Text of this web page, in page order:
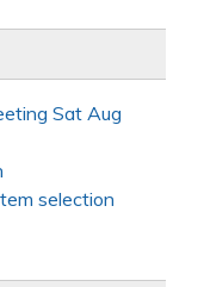
Sat Aug
selection